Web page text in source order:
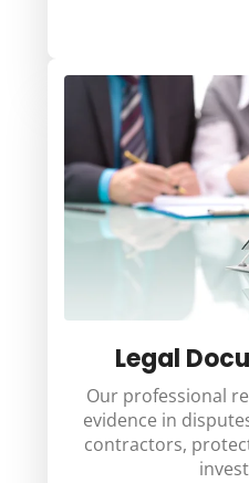
Legal
Our professional
evidence in
contractors,